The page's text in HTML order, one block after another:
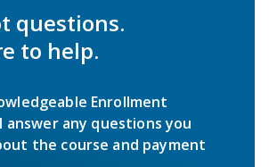
questions.
to help.
Enrollment
answer any questions you
the course and payment